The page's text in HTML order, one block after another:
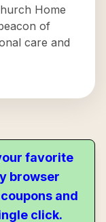
Home
of
care and
favorite
browser
and
click.